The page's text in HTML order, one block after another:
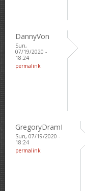
DannyVon
Sun,
07/19/2020 -
18:24
permalink
GregoryDramI
Sun, 07/19/2020 -
18:24
permalink